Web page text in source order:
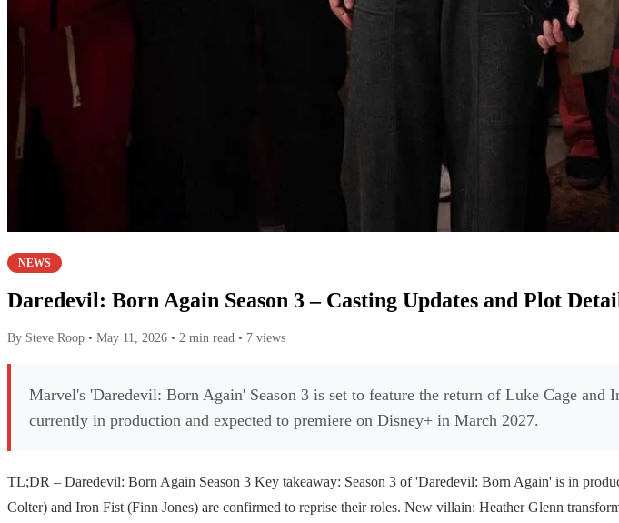
NEWS
Daredevil: Born Again Season 3 – Casting Updates and Plot
By Steve Roop • May 11, 2026 • 2 min read • 7 views
Marvel's 'Daredevil: Born Again' Season 3 is set to feature the return of Luke Cage
currently in production and expected to premiere on Disney+ in March 2027.
TL;DR – Daredevil: Born Again Season 3 Key takeaway: Season 3 of 'Daredevil: Born Again' is in
Colter) and Iron Fist (Finn Jones) are confirmed to reprise their roles. New villain: Heather Glenn